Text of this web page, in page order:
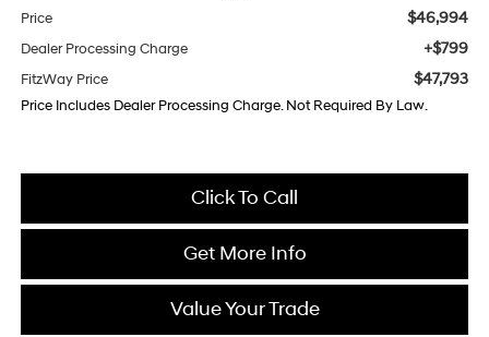
Price $46,994
Dealer Processing Charge +$799
FitzWay Price $47,793
Price Includes Dealer Processing Charge. Not Required By Law.
Click To Call
Get More Info
Value Your Trade